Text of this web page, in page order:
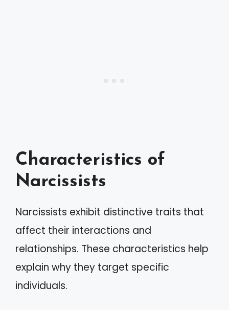
Characteristics of
Narcissists
Narcissists exhibit distinctive traits that
affect their interactions and
relationships. These characteristics help
explain why they target specific
individuals.